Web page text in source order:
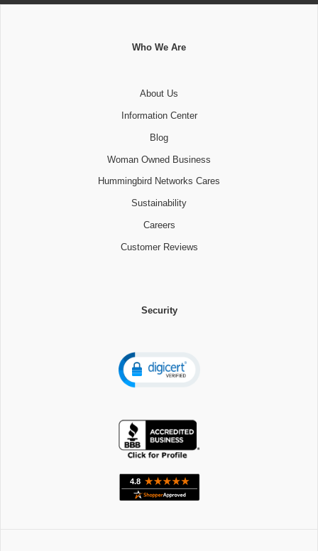
Who We Are
About Us
Information Center
Blog
Woman Owned Business
Hummingbird Networks Cares
Sustainability
Careers
Customer Reviews
Security